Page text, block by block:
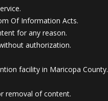
Of Information Acts.
for any reason.
authorization.
facility in Maricopa County.
removal of content.